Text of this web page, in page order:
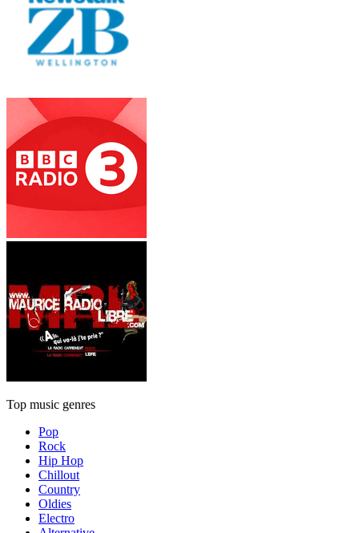
Top music genres
Pop
Rock
Hip Hop
Chillout
Country
Oldies
Electro